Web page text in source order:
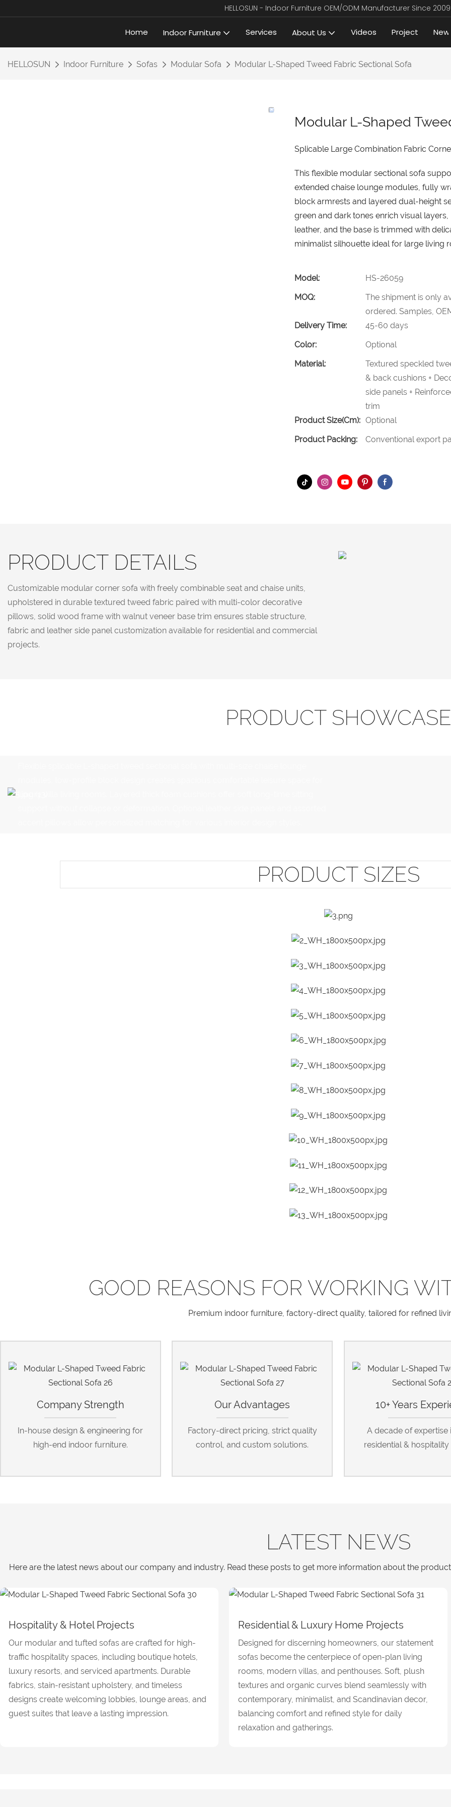
HELLOSUN - Indoor Furniture OEM/ODM Manufacturer Since
Home Indoor Furniture Services About Us Videos Project
HELLOSUN Indoor Furniture Sofas Modular Sofa Modular L-Shaped Tweed Fabric Sectional Sofa
Modular L-Shaped
Splicable Large Combination Fabric
This flexible modular sectional sofa
extended chaise lounge modules, fully
block armrests and layered dual-height
green and dark tones enrich visual
leather, and the base is trimmed with
minimalist silhouette ideal for large living
Model:
HS-26059
MOQ:
The shipment is only
ordered. Samples,
Delivery Time:
45-60 days
Color:
Optional
Material:
Textured speckled
& back cushions +
side panels +
trim
Product Size(cm): Optional
Product Packing:
Conventional export
PRODUCT DETAILS
Customizable modular corner sofa with freely combinable seat and chaise units,
upholstered in durable textured tweed fabric paired with multi-color decorative
pillows, solid wood frame with walnut veneer base trim ensures stable structure,
fabric and leather side panel customization available for residential and commercial
projects.
PRODUCT SHOWCASE
PRODUCT SIZES
GOOD REASONS FOR WORKING
Premium indoor furniture, factory-direct quality, tailored for refined
Company Strength
In-house design & engineering for
high-end indoor furniture.
Our Advantages
Factory-direct pricing, strict quality
control, and custom solutions.
10+ Years
A decade of expertise
residential &
LATEST NEWS
Here are the latest news about our company and industry. Read these posts to get more information about the
Hospitality & Hotel Projects
Our modular and tufted sofas are crafted for high-
traffic hospitality spaces, including boutique hotels,
luxury resorts, and serviced apartments. Durable
fabrics, stain-resistant upholstery, and timeless
designs create welcoming lobbies, lounge areas, and
guest suites that leave a lasting impression.
Residential & Luxury Home Projects
Designed for discerning homeowners, our statement
sofas become the centerpiece of open-plan living
rooms, modern villas, and penthouses. Soft, plush
textures and organic curves blend seamlessly with
contemporary, minimalist, and Scandinavian decor,
balancing comfort and refined style for daily
relaxation and gatherings.